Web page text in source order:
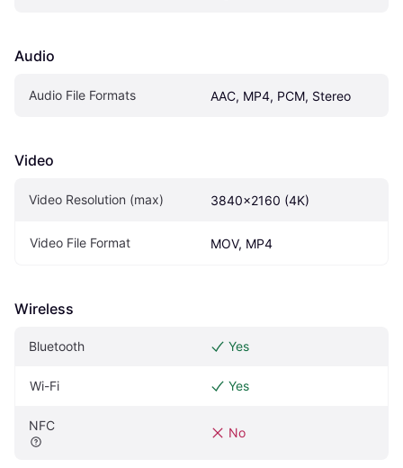
Audio
Audio File Formats AAC, MP4, PCM, Stereo
Video
Video Resolution (max) 3840x2160 (4K)
Video File Format MOV, MP4
Wireless
Bluetooth Yes
Wi-Fi Yes
NFC No